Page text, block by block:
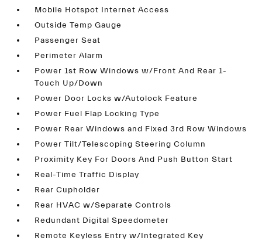
Mobile Hotspot Internet Access
Outside Temp Gauge
Passenger Seat
Perimeter Alarm
Power 1st Row Windows w/Front And Rear 1-
Touch Up/Down
Power Door Locks w/Autolock Feature
Power Fuel Flap Locking Type
Power Rear Windows and Fixed 3rd Row Windows
Power Tilt/Telescoping Steering Column
Proximity Key For Doors And Push Button Start
Real-Time Traffic Display
Rear Cupholder
Rear HVAC w/Separate Controls
Redundant Digital Speedometer
Remote Keyless Entry w/Integrated Key